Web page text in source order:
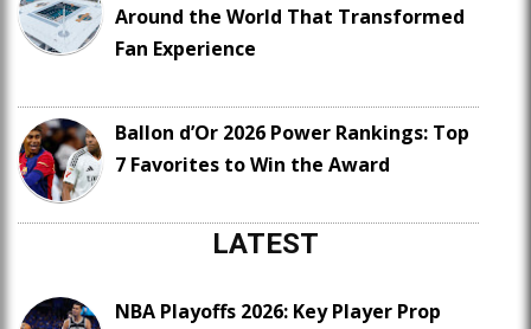
Around the World That Transformed
Fan Experience
Ballon d’Or 2026 Power Rankings: Top
7 Favorites to Win the Award
LATEST
NBA Playoffs 2026: Key Player Prop